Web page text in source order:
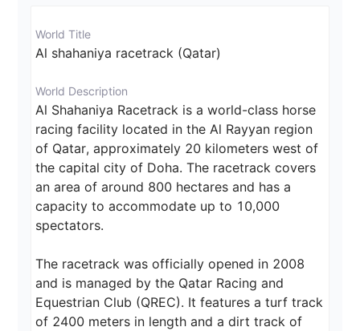
World Title
Al shahaniya racetrack (Qatar)
World Description
Al Shahaniya Racetrack is a world-class horse
racing facility located in the Al Rayyan region
of Qatar, approximately 20 kilometers west of
the capital city of Doha. The racetrack covers
an area of around 800 hectares and has a
capacity to accommodate up to 10,000
spectators.
The racetrack was officially opened in 2008
and is managed by the Qatar Racing and
Equestrian Club (QREC). It features a turf track
of 2400 meters in length and a dirt track of